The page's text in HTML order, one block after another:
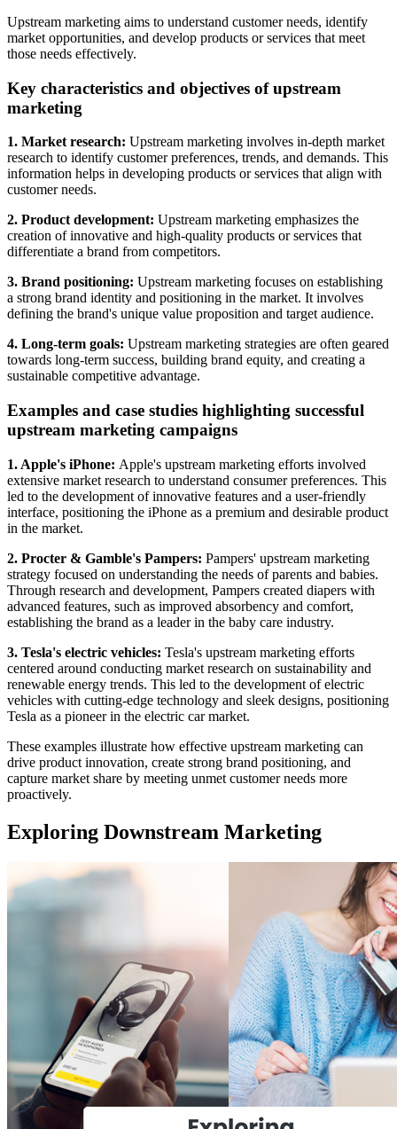
Upstream marketing aims to understand customer needs, identify
market opportunities, and develop products or services that meet
those needs effectively.
Key characteristics and objectives of upstream
marketing
1. Market research: Upstream marketing involves in-depth market
research to identify customer preferences, trends, and demands. This
information helps in developing products or services that align with
customer needs.
2. Product development: Upstream marketing emphasizes the
creation of innovative and high-quality products or services that
differentiate a brand from competitors.
3. Brand positioning: Upstream marketing focuses on establishing
a strong brand identity and positioning in the market. It involves
defining the brand's unique value proposition and target audience.
4. Long-term goals: Upstream marketing strategies are often geared
towards long-term success, building brand equity, and creating a
sustainable competitive advantage.
Examples and case studies highlighting successful
upstream marketing campaigns
1. Apple's iPhone: Apple's upstream marketing efforts involved
extensive market research to understand consumer preferences. This
led to the development of innovative features and a user-friendly
interface, positioning the iPhone as a premium and desirable product
in the market.
2. Procter & Gamble's Pampers: Pampers' upstream marketing
strategy focused on understanding the needs of parents and babies.
Through research and development, Pampers created diapers with
advanced features, such as improved absorbency and comfort,
establishing the brand as a leader in the baby care industry.
3. Tesla's electric vehicles: Tesla's upstream marketing efforts
centered around conducting market research on sustainability and
renewable energy trends. This led to the development of electric
vehicles with cutting-edge technology and sleek designs, positioning
Tesla as a pioneer in the electric car market.
These examples illustrate how effective upstream marketing can
drive product innovation, create strong brand positioning, and
capture market share by meeting unmet customer needs more
proactively.
Exploring Downstream Marketing